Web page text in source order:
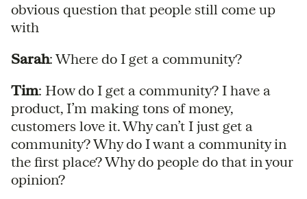
obvious question that people still come up
with
Sarah: Where do I get a community?
Tim: How do I get a community? I have a
product, I’m making tons of money,
customers love it. Why can’t I just get a
community? Why do I want a community in
the first place? Why do people do that in your
opinion?